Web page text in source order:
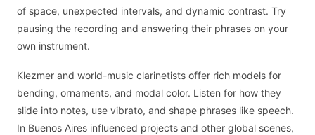
of space, unexpected intervals, and dynamic contrast. Try
pausing the recording and answering their phrases on your
own instrument.
Klezmer and world-music clarinetists offer rich models for
bending, ornaments, and modal color. Listen for how they
slide into notes, use vibrato, and shape phrases like speech.
In Buenos Aires influenced projects and other global scenes,